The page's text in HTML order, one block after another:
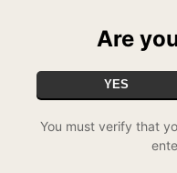
Are
YES
You must verify that